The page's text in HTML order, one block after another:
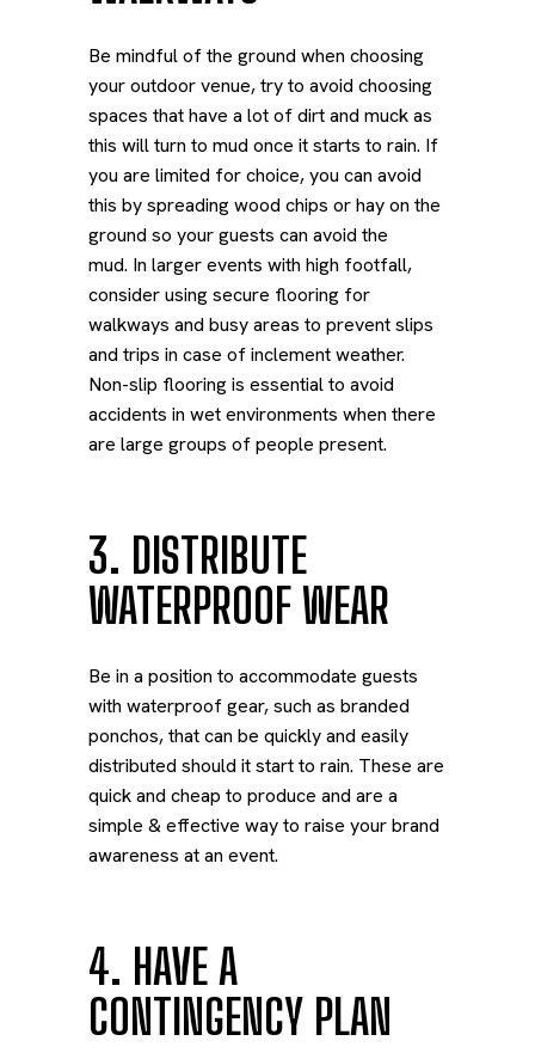
Be mindful of the ground when choosing
your outdoor venue, try to avoid choosing
spaces that have a lot of dirt and muck as
this will turn to mud once it starts to rain. If
you are limited for choice, you can avoid
this by spreading wood chips or hay on the
ground so your guests can avoid the
mud. In larger events with high footfall,
consider using secure flooring for
walkways and busy areas to prevent slips
and trips in case of inclement weather.
Non-slip flooring is essential to avoid
accidents in wet environments when there
are large groups of people present.
3. DISTRIBUTE
WATERPROOF WEAR
Be in a position to accommodate guests
with waterproof gear, such as branded
ponchos, that can be quickly and easily
distributed should it start to rain. These are
quick and cheap to produce and are a
simple & effective way to raise your brand
awareness at an event.
4. HAVE A
CONTINGENCY PLAN